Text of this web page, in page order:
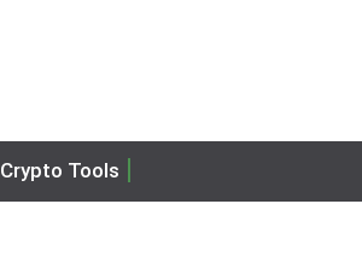
Crypto Tools